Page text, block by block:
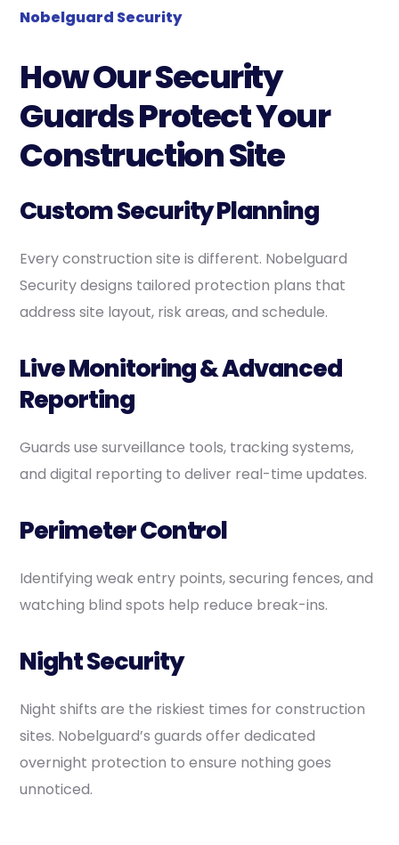
Nobelguard Security
How Our Security
Guards Protect Your
Construction Site
Custom Security Planning
Every construction site is different. Nobelguard
Security designs tailored protection plans that
address site layout, risk areas, and schedule.
Live Monitoring & Advanced
Reporting
Guards use surveillance tools, tracking systems,
and digital reporting to deliver real-time updates.
Perimeter Control
Identifying weak entry points, securing fences, and
watching blind spots help reduce break-ins.
Night Security
Night shifts are the riskiest times for construction
sites. Nobelguard’s guards offer dedicated
overnight protection to ensure nothing goes
unnoticed.